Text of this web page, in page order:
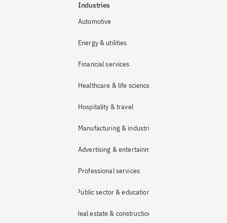
Industries
Automotive
Energy & utilities
Financial services
Healthcare & life sciences
Hospitality & travel
Manufacturing & industrial
Advertising & entertainment
Professional services
Public sector & education
Real estate & construction